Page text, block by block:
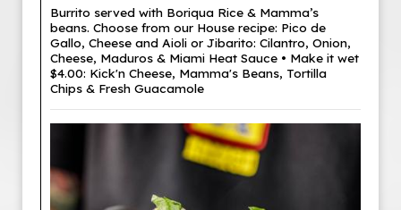
Burrito served with Boriqua Rice & Mamma’s
beans. Choose from our House recipe: Pico de
Gallo, Cheese and Aioli or Jibarito: Cilantro, Onion,
Cheese, Maduros & Miami Heat Sauce • Make it wet
$4.00: Kick'n Cheese, Mamma's Beans, Tortilla
Chips & Fresh Guacamole